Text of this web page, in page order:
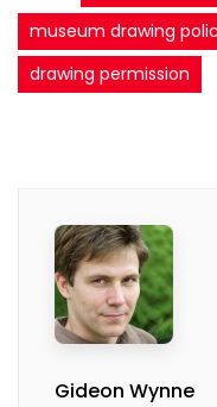
museum drawing
drawing permission
Gideon Wynne